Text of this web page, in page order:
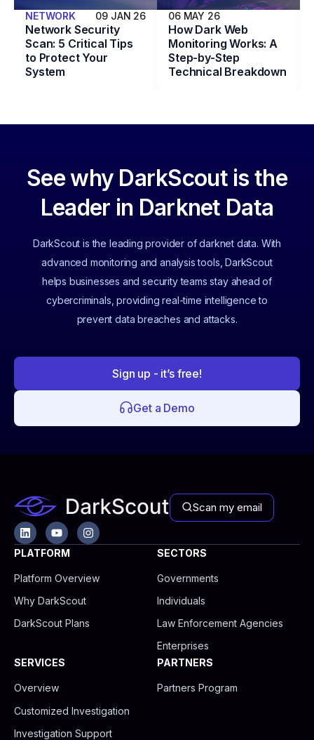
NETWORK 09 JAN 26
Network Security
Scan: 5 Critical Tips
to Protect Your
System
06 MAY 26
How Dark Web
Monitoring Works: A
Step-by-Step
Technical Breakdown
See why DarkScout is the
Leader in Darknet Data
DarkScout is the leading provider of darknet data. With
advanced monitoring and analysis tools, DarkScout
helps businesses and security teams stay ahead of
cybercriminals, providing real-time intelligence to
prevent data breaches and attacks.
Sign up - it’s free!
Get a Demo
Scan my email
L
i
n
k
d
i
n
Y
o
u
t
u
b
e
I
n
s
g
PLATFORM
Platform Overview
Why DarkScout
DarkScout Plans
SECTORS
Governments
Individuals
Law Enforcement Agencies
Enterprises
SERVICES
Overview
Customized Investigation
Investigation Support
PARTNERS
Partners Program